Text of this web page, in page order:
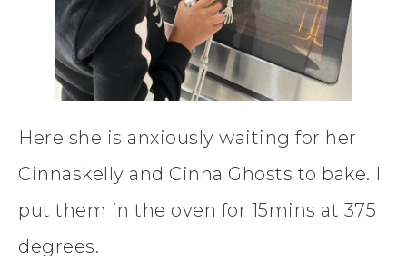
Here she is anxiously waiting for her
Cinnaskelly and Cinna Ghosts to bake. I
put them in the oven for 15mins at 375
degrees.